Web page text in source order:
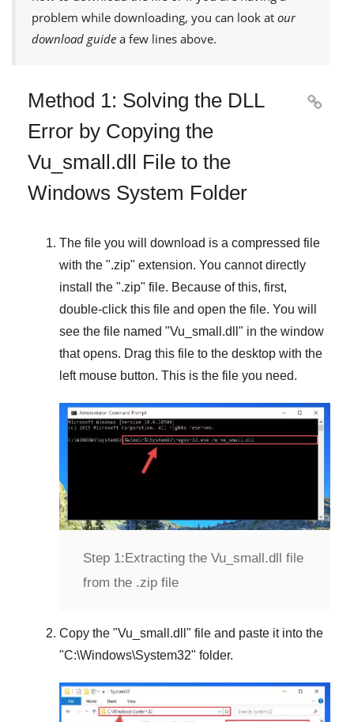
problem while downloading, you can look at our
download guide a few lines above.
Method 1: Solving the DLL
Error by Copying the
Vu_small.dll File to the
Windows System Folder

The file you will download is a compressed file
with the ".zip" extension. You cannot directly
install the ".zip" file. Because of this, first,
double-click this file and open the file. You will
see the file named "Vu_small.dll " in the window
that opens. Drag this file to the desktop with the
left mouse button. This is the file you need.
Step 1: Extracting the Vu_small.dll file
from the .zip file
Copy the "Vu_small.dll " file and paste it into the
"C:\Windows\System32" folder.